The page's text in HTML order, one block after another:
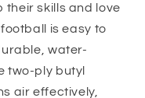
their skills and love
is easy to
water-
two-ply butyl
air effectively,